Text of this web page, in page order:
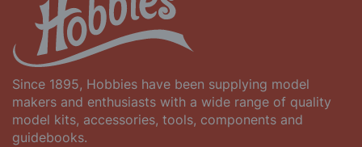
Since 1895, Hobbies have been supplying model
makers and enthusiasts with a wide range of quality
model kits, accessories, tools, components and
guidebooks.